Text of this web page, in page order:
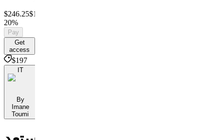
$246.25$197
20%
Pay
Get
access
$197
IT
By
Imane
Toumi